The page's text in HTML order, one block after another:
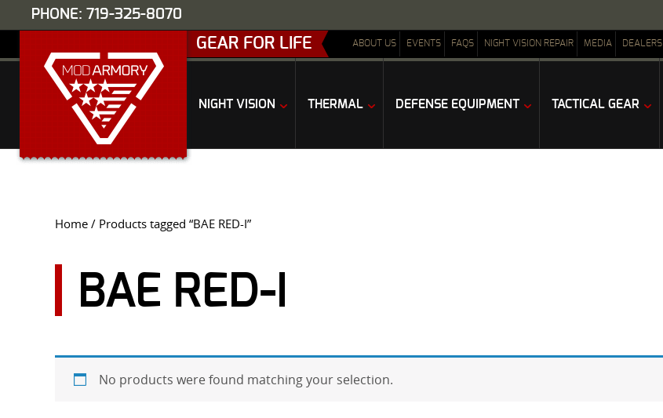
PHONE: 719-325-8070
GEAR FOR LIFE ABOUT US EVENTS FAQS NIGHT VISION REPAIR MEDIA DEALERS
NIGHT VISION THERMAL DEFENSE EQUIPMENT TACTICAL GEAR
Home / Products tagged “BAE RED-I”
BAE RED-I
No products were found matching your selection.